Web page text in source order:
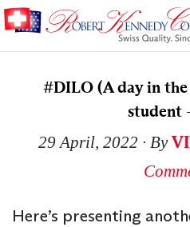
#DILO (A day in the
student
29 April, 2022 ∙ By
Here’s presenting